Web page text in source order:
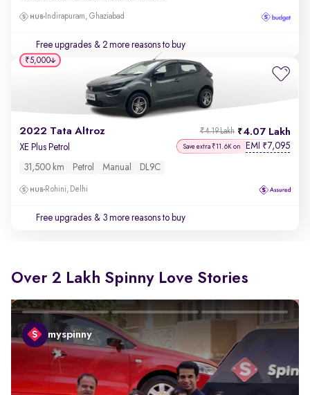
Indirapuram, Ghaziabad
Free upgrades & 2 more reasons to buy
2022 Tata Altroz 4.07 Lakh
₹4.19 Lakh
XE Plus Petrol Save extra ₹11.6K on EMI ₹7,095
31,500 km Petrol Manual DL9C
Rohini, Delhi
Free upgrades & 3 more reasons to buy
₹5,000
Over 2 Lakh Spinny Love Stories
myspinny